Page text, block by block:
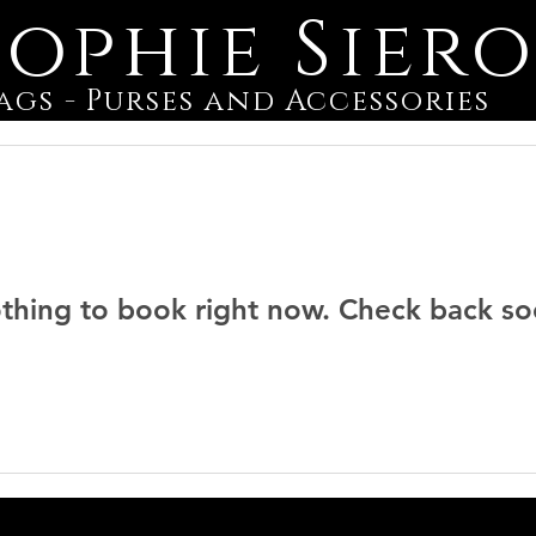
Siero
- Purses and Accessories
to book right now. Check back